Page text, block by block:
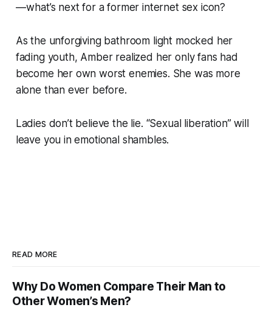
— what’s next for a former internet sex icon?
As the unforgiving bathroom light mocked her
fading youth, Amber realized her only fans had
become her own worst enemies. She was more
alone than ever before.
Ladies don’t believe the lie. “Sexual liberation” will
leave you in emotional shambles.
READ MORE
Why Do Women Compare Their Man to
Other Women’s Men?